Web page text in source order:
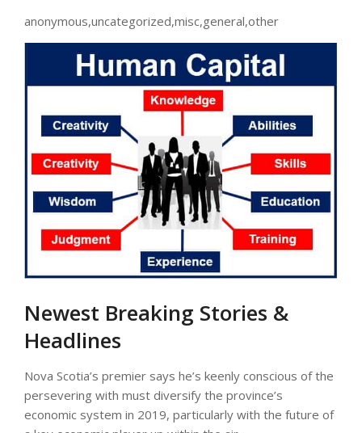
anonymous,uncategorized,misc,general,other
Newest Breaking Stories &
Headlines
Nova Scotia’s premier says he’s keenly conscious of the
persevering with must diversify the province’s
economic system in 2019, particularly with the future of